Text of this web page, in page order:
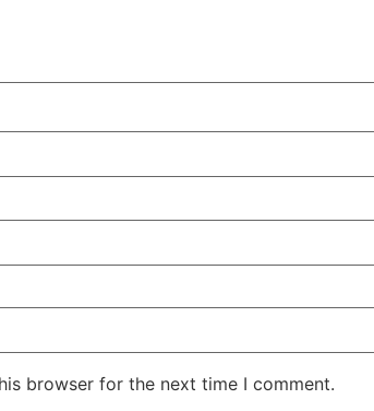
browser for the next time I comment.